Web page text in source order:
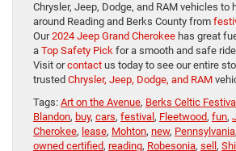
Chrysler, Jeep, Dodge, and RAM vehicles to
around Reading and Berks County from
Our2024 Jeep Grand Cherokee has great
a Top Safety Pick for a smooth and safe
Visit orcontact us today to see our entire
trusted Chrysler, Jeep, Dodge, and RAM
Tags: Art on the Avenue, Berks Celtic Festival
Blandon, buy, cars, festival , Fleetwood, fun,
Cherokee, lease, Mohton, new, Pennsylvania,
owned certified, reading, Robesonia, sell ,